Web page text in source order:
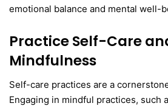
emotional balance and mental well-
Practice Self-Care
Mindfulness
Self-care practices are a
Engaging in mindful practices, such